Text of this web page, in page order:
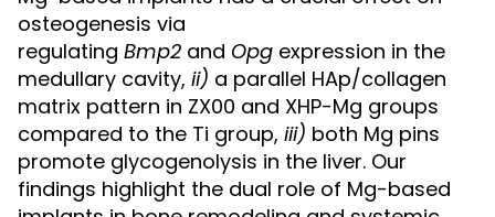
osteogenesis via
regulating Bmp2 and Opg expression in the
medullary cavity, ii) a parallel HAp/collagen
matrix pattern in ZX00 and XHP-Mg groups
compared to the Ti group, iii) both Mg pins
promote glycogenolysis in the liver. Our
findings highlight the dual role of Mg-based